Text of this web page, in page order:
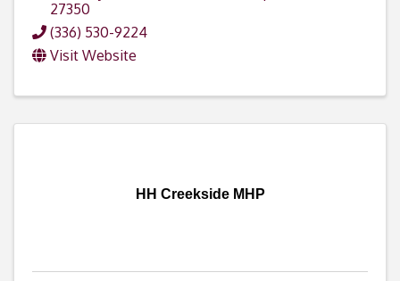
27350
(336) 530-9224
Visit Website
HH Creekside MHP